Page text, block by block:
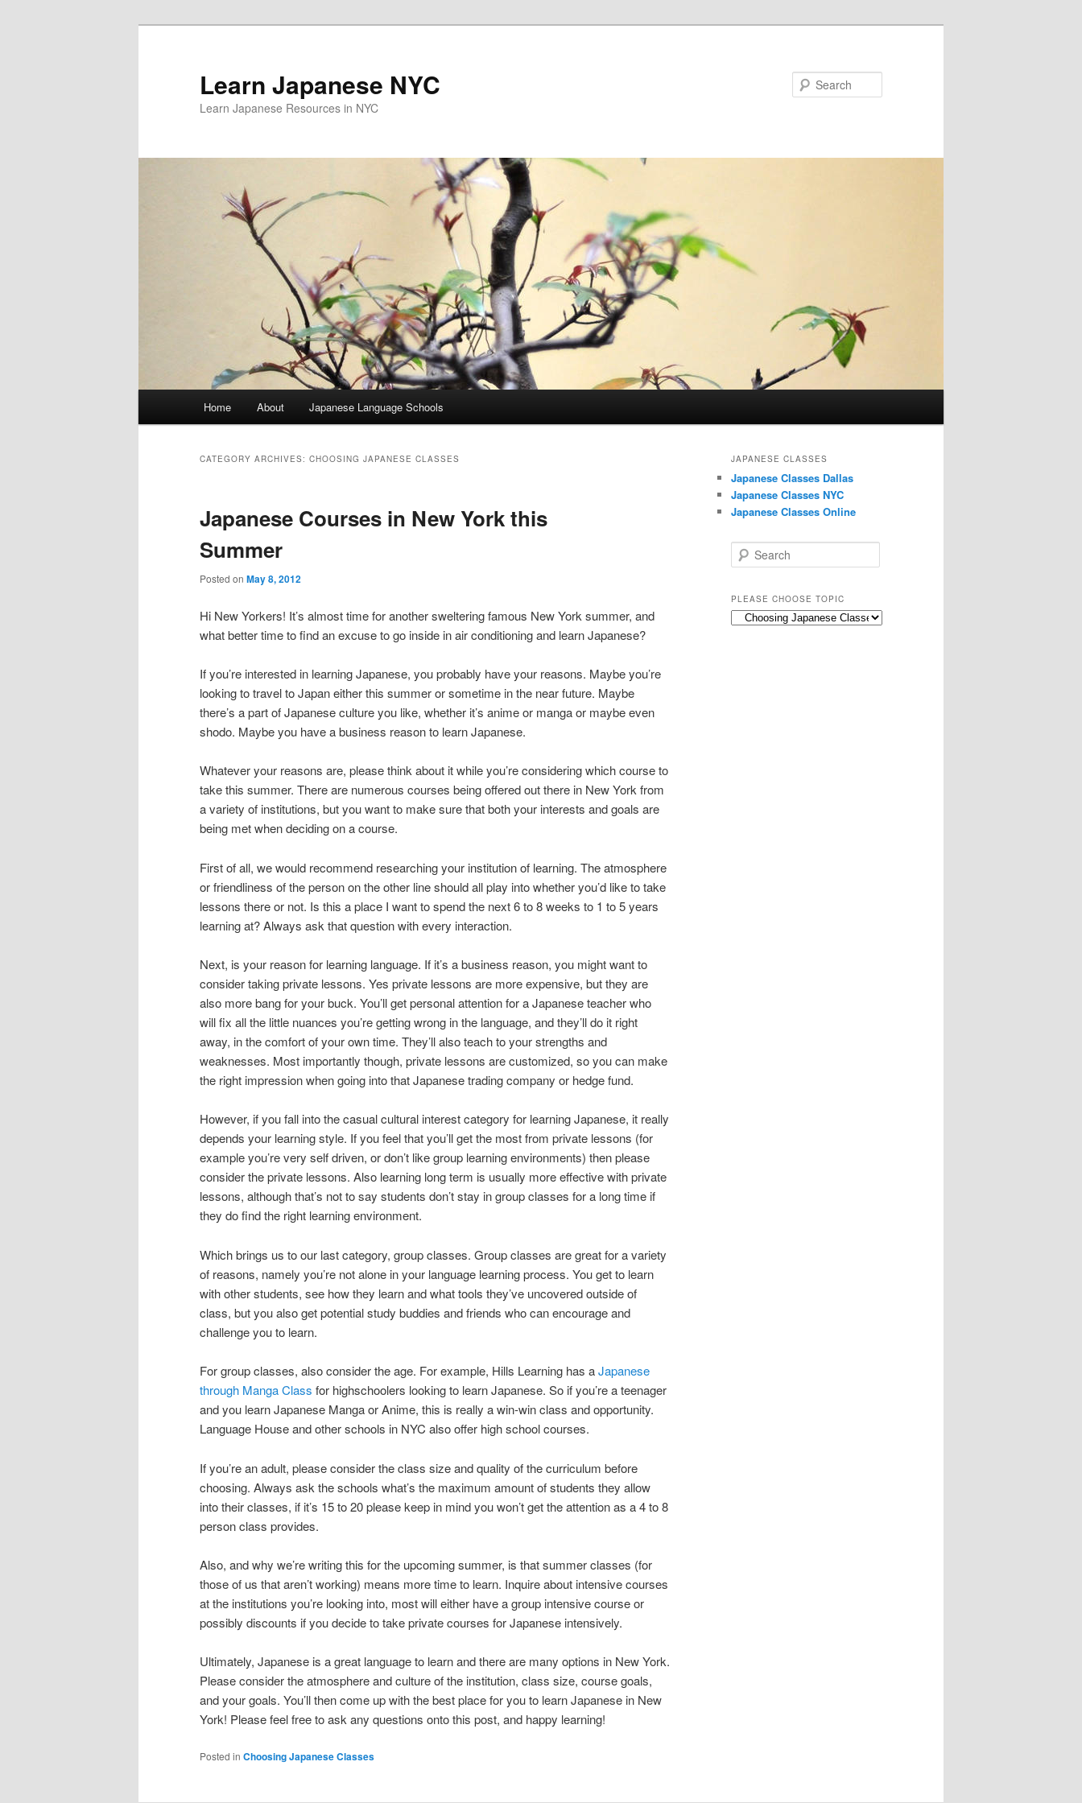
Learn Japanese NYC
Learn Japanese Resources in NYC
Home About Japanese Language Schools
CATEGORY ARCHIVES: CHOOSING JAPANESE CLASSES
Japanese Courses in New York this
Summer
Posted on May 8, 2012
Hi New Yorkers! It’s almost time for another sweltering famous New York summer, and
what better time to find an excuse to go inside in air conditioning and learn Japanese?
If you’re interested in learning Japanese, you probably have your reasons. Maybe you’re
looking to travel to Japan either this summer or sometime in the near future. Maybe
there’s a part of Japanese culture you like, whether it’s anime or manga or maybe even
shodo. Maybe you have a business reason to learn Japanese.
Whatever your reasons are, please think about it while you’re considering which course to
take this summer. There are numerous courses being offered out there in New York from
a variety of institutions, but you want to make sure that both your interests and goals are
being met when deciding on a course.
First of all, we would recommend researching your institution of learning. The atmosphere
or friendliness of the person on the other line should all play into whether you’d like to take
lessons there or not. Is this a place I want to spend the next 6 to 8 weeks to 1 to 5 years
learning at? Always ask that question with every interaction.
Next, is your reason for learning language. If it’s a business reason, you might want to
consider taking private lessons. Yes private lessons are more expensive, but they are
also more bang for your buck. You’ll get personal attention for a Japanese teacher who
will fix all the little nuances you’re getting wrong in the language, and they’ll do it right
away, in the comfort of your own time. They’ll also teach to your strengths and
weaknesses. Most importantly though, private lessons are customized, so you can make
the right impression when going into that Japanese trading company or hedge fund.
However, if you fall into the casual cultural interest category for learning Japanese, it really
depends your learning style. If you feel that you’ll get the most from private lessons (for
example you’re very self driven, or don’t like group learning environments) then please
consider the private lessons. Also learning long term is usually more effective with private
lessons, although that’s not to say students don’t stay in group classes for a long time if
they do find the right learning environment.
Which brings us to our last category, group classes. Group classes are great for a variety
of reasons, namely you’re not alone in your language learning process. You get to learn
with other students, see how they learn and what tools they’ve uncovered outside of
class, but you also get potential study buddies and friends who can encourage and
challenge you to learn.
For group classes, also consider the age. For example, Hills Learning has aJapanese
through Manga Class for highschoolers looking to learn Japanese. So if you’re a teenager
and you learn Japanese Manga or Anime, this is really a win-win class and opportunity.
Language House and other schools in NYC also offer high school courses.
If you’re an adult, please consider the class size and quality of the curriculum before
choosing. Always ask the schools what’s the maximum amount of students they allow
into their classes, if it’s 15 to 20 please keep in mind you won’t get the attention as a 4 to 8
person class provides.
Also, and why we’re writing this for the upcoming summer, is that summer classes (for
those of us that aren’t working) means more time to learn. Inquire about intensive courses
at the institutions you’re looking into, most will either have a group intensive course or
possibly discounts if you decide to take private courses for Japanese intensively.
Ultimately, Japanese is a great language to learn and there are many options in New York.
Please consider the atmosphere and culture of the institution, class size, course goals,
and your goals. You’ll then come up with the best place for you to learn Japanese in New
York! Please feel free to ask any questions onto this post, and happy learning!
Posted in Choosing Japanese Classes
JAPANESE CLASSES
Japanese Classes Dallas
Japanese Classes NYC
Japanese Classes Online
e
r
c
h
PLEASE CHOOSE TOPIC
Please